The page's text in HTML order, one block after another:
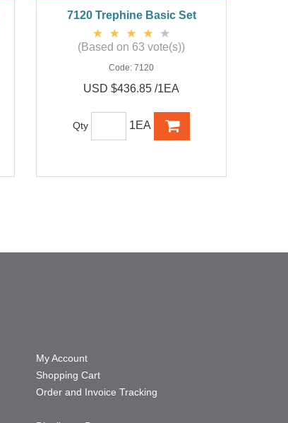
7120 Trephine Basic Set
(Based on 63 vote(s))
Code: 7120
USD $436.85 /1EA
Qty 1EA
My Account
Shopping Cart
Order and Invoice Tracking